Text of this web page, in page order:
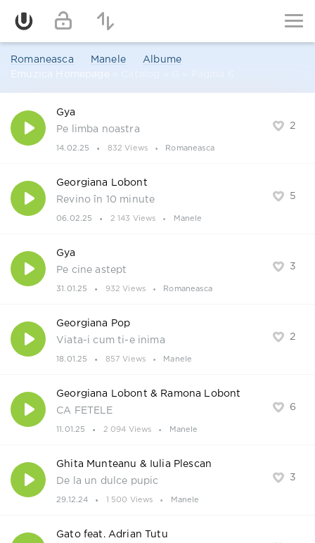
Romaneasca Manele
Albume
Emuzica Homepage
2
Gya
Pe limba noastra
14.02.25 832 Views Romaneasca
5
Georgiana Lobont
Revino în 10 minute
06.02.25 2 143 Views Manele
3
Gya
Pe cine astept
31.01.25 932 Views Romaneasca
2
Georgiana Pop
Viata-i cum ti-e inima
18.01.25 857 Views Manele
6
Georgiana Lobont & Ramona Lobont
CA FETELE
11.01.25 2 094 Views Manele
3
Ghita Munteanu & Iulia Plescan
De la un dulce pupic
29.12.24 1 500 Views Manele
Gato feat. Adrian Tutu